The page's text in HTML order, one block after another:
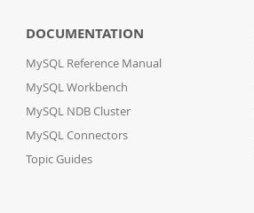
DOCUMENTATION
MySQL Reference Manual
MySQL Workbench
MySQL NDB Cluster
MySQL Connectors
Topic Guides